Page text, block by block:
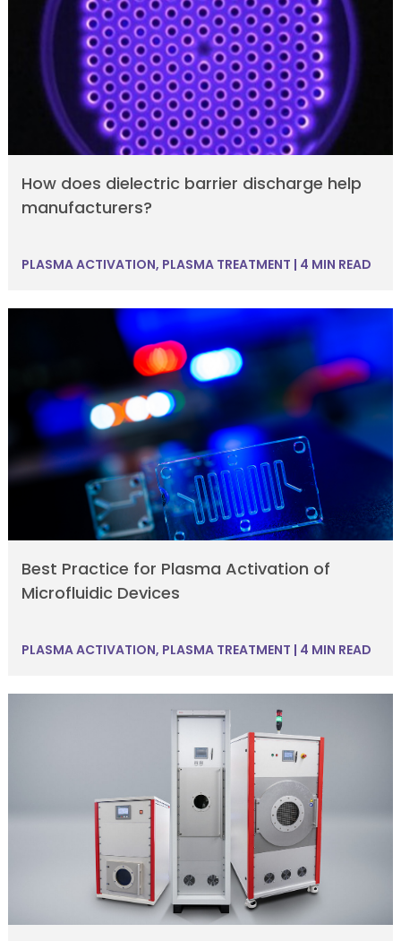
How does dielectric barrier discharge help
manufacturers?
PLASMA ACTIVATION, PLASMA TREATMENT | 4 MIN READ
Best Practice for Plasma Activation of
Microfluidic Devices
PLASMA ACTIVATION, PLASMA TREATMENT | 4 MIN READ